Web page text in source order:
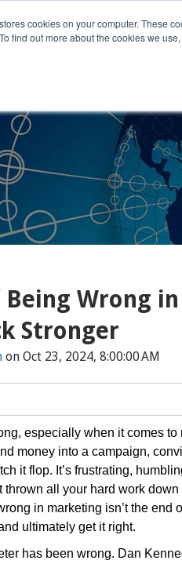
cookies on your computer. These
find out more about the cookies we
What We Do Who We
Being Wrong
Stronger
on Oct 23, 2024, 8:00:00 AM
especially when it comes to
money into a campaign,
it flop. It’s frustrating,
thrown all your hard work
in marketing isn’t the end
ultimately get it right.
has been wrong. Dan